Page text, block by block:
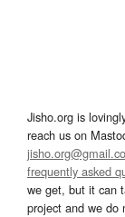
Jisho.org is
reach us on
frequently asked
we get, but it can
project and we do